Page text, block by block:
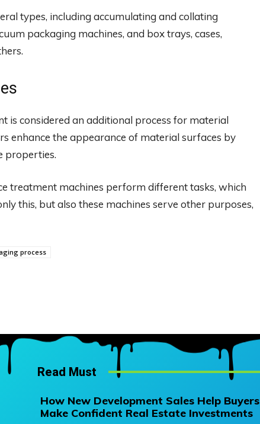
types, including accumulating and collating
packaging machines, and box trays, cases,
is considered an additional process for material
enhance the appearance of material surfaces by
properties.
treatment machines perform different tasks, which
this, but also these machines serve other purposes,
process
Read Must
How New Development Sales Help Buyers
Make Confident Real Estate Investments